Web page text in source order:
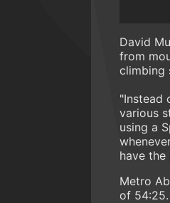
David
from
climbing
"Instead
various
using a
have the
Metro
of 54:25.